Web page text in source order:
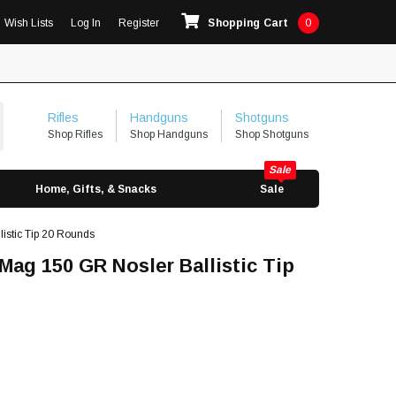
Wish Lists Log In Register Shopping Cart 0
Rifles
Shop Rifles
Handguns
Shop Handguns
Shotguns
Shop Shotguns
Home, Gifts, & Snacks Sale
Tip 20 Rounds
150 GR Nosler Ballistic Tip